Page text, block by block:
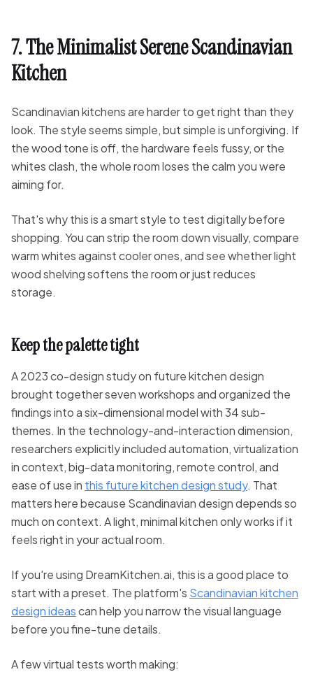
7. The Minimalist Serene Scandinavian
Kitchen
Scandinavian kitchens are harder to get right than they
look. The style seems simple, but simple is unforgiving. If
the wood tone is off, the hardware feels fussy, or the
whites clash, the whole room loses the calm you were
aiming for.
That's why this is a smart style to test digitally before
shopping. You can strip the room down visually, compare
warm whites against cooler ones, and see whether light
wood shelving softens the room or just reduces
storage.
Keep the palette tight
A 2023 co-design study on future kitchen design
brought together seven workshops and organized the
findings into a six-dimensional model with 34 sub-
themes. In the technology-and-interaction dimension,
researchers explicitly included automation, virtualization
in context, big-data monitoring, remote control, and
ease of use in this future kitchen design study. That
matters here because Scandinavian design depends so
much on context. A light, minimal kitchen only works if it
feels right in your actual room.
If you're using DreamKitchen.ai, this is a good place to
start with a preset. The platform's Scandinavian kitchen
design ideascan help you narrow the visual language
before you fine-tune details.
A few virtual tests worth making: